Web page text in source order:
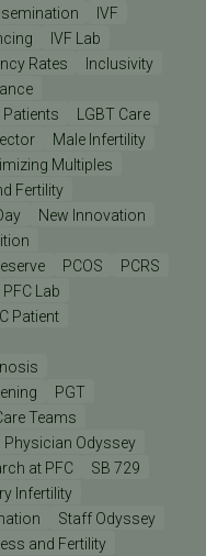
IVF
IVF Lab
Rates
Inclusivity
Patients
LGBT Care
Male Infertility
Multiples
Fertility
New Innovation
PCOS
PCRS
PFC Lab
Patient
PGT
Teams
Physician Odyssey
at PFC
SB 729
Infertility
Staff Odyssey
and Fertility